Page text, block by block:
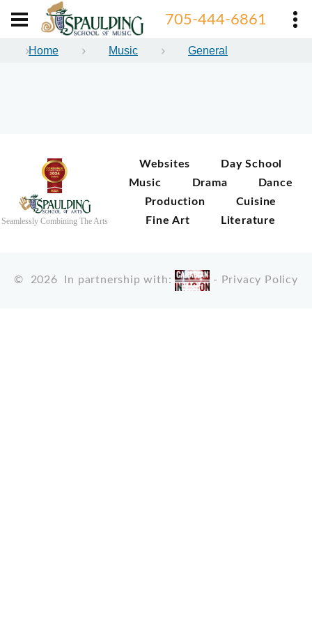
705-444-6861
Home Music General
Seamlessly Combining The Arts
Websites
Day School
Music
Drama
Dance
Production
Cuisine
Fine Art
Literature
© 2026 In partnership with: - Privacy Policy